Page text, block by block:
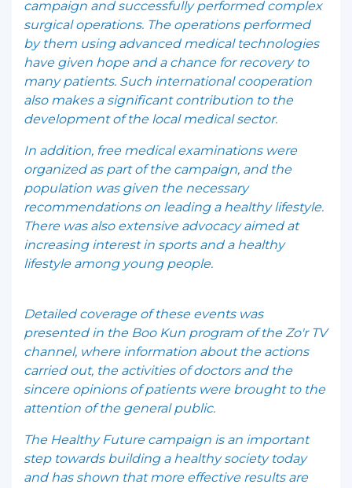
campaign and successfully performed complex
surgical operations. The operations performed
by them using advanced medical technologies
have given hope and a chance for recovery to
many patients. Such international cooperation
also makes a significant contribution to the
development of the local medical sector.
In addition, free medical examinations were
organized as part of the campaign, and the
population was given the necessary
recommendations on leading a healthy lifestyle.
There was also extensive advocacy aimed at
increasing interest in sports and a healthy
lifestyle among young people.
Detailed coverage of these events was
presented in the Boo Kun program of the Zo'r TV
channel, where information about the actions
carried out, the activities of doctors and the
sincere opinions of patients were brought to the
attention of the general public.
The Healthy Future campaign is an important
step towards building a healthy society today
and has shown that more effective results are